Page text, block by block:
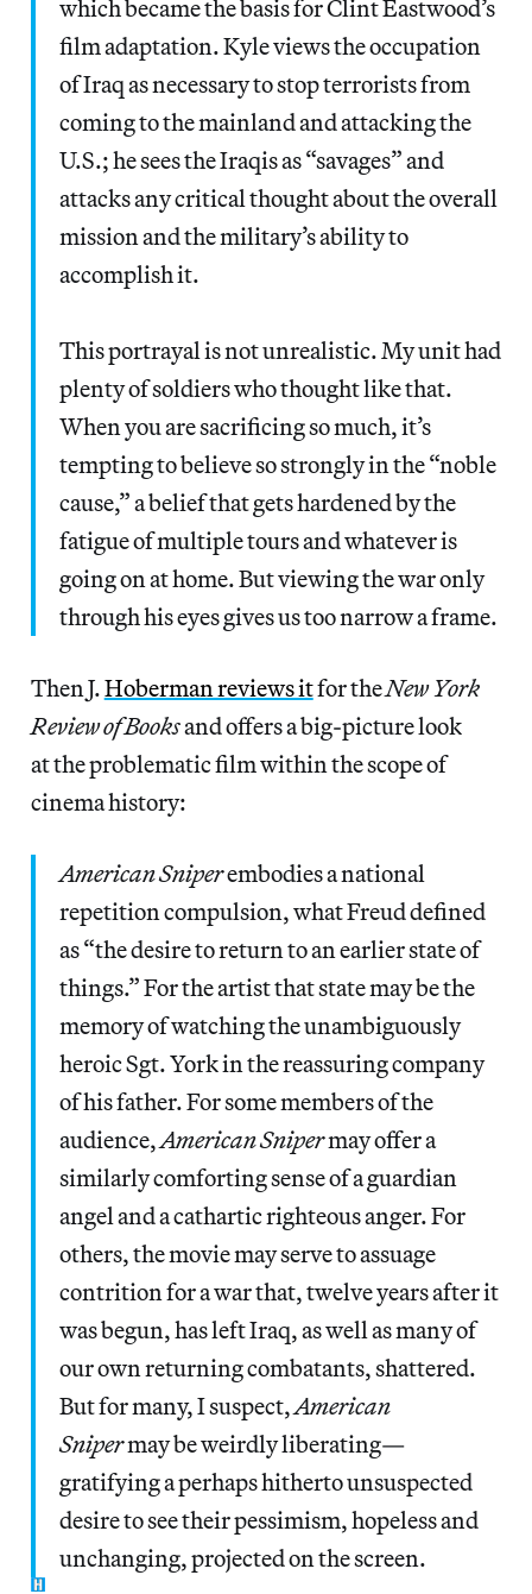
which became the basis for Clint Eastwood’s
film adaptation. Kyle views the occupation
of Iraq as necessary to stop terrorists from
coming to the mainland and attacking the
U.S.; he sees the Iraqis as “savages” and
attacks any critical thought about the overall
mission and the military’s ability to
accomplish it.
This portrayal is not unrealistic. My unit had
plenty of soldiers who thought like that.
When you are sacrificing so much, it’s
tempting to believe so strongly in the “noble
cause,” a belief that gets hardened by the
fatigue of multiple tours and whatever is
going on at home. But viewing the war only
through his eyes gives us too narrow a frame.
Then J.Hoberman reviews itfor theNew York
Review of Booksand offers a big-picture look
at the problematic film within the scope of
cinema history:
American Sniperembodies a national
repetition compulsion, what Freud defined
as “the desire to return to an earlier state of
things.” For the artist that state may be the
memory of watching the unambiguously
heroic Sgt. York in the reassuring company
of his father. For some members of the
audience,American Snipermay offer a
similarly comforting sense of a guardian
angel and a cathartic righteous anger. For
others, the movie may serve to assuage
contrition for a war that, twelve years after it
was begun, has left Iraq, as well as many of
our own returning combatants, shattered.
But for many, I suspect,American
Snipermay be weirdly liberating—
gratifying a perhaps hitherto unsuspected
desire to see their pessimism, hopeless and
unchanging, projected on the screen.